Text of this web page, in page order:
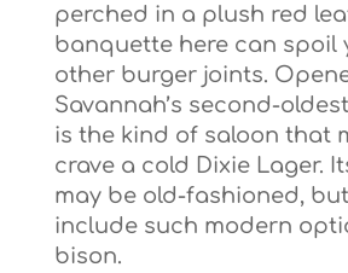
perched in a plush red
banquette here can spoil
other burger joints.
Savannah’s second-
is the kind of saloon that
crave a cold Dixie Lager.
may be old-fashioned,
include such modern
bison.